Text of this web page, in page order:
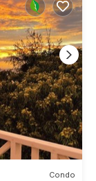
Condo